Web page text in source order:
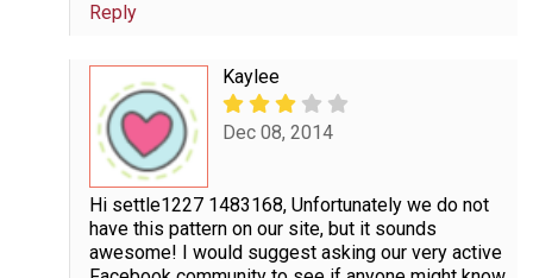
Reply
Kaylee
Dec 08, 2014
Hi settle1227 1483168, Unfortunately we do not
have this pattern on our site, but it sounds
awesome! I would suggest asking our very active